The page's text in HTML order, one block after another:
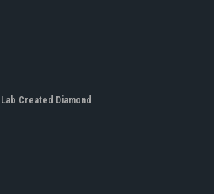
Created Diamond